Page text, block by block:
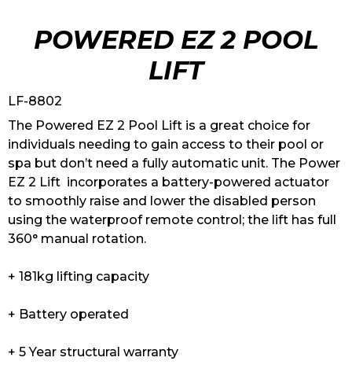
POWERED EZ 2 POOL
LIFT
LF-8802
The Powered EZ 2 Pool Lift is a great choice for
individuals needing to gain access to their pool or
spa but don’t need a fully automatic unit. The Power
EZ 2 Lift incorporates a battery-powered actuator
to smoothly raise and lower the disabled person
using the waterproof remote control; the lift has full
360° manual rotation.
+ 181kg lifting capacity
+ Battery operated
+ 5 Year structural warranty